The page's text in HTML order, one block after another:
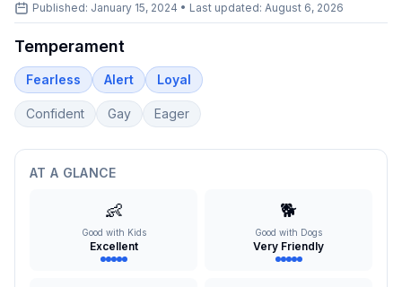
Published: January 15, 2024 • Last updated: August 6, 2026
Temperament
Fearless Alert Loyal
Confident Gay Eager
AT A GLANCE
👶
Good with Kids
Excellent
🐕
Good with Dogs
Very Friendly